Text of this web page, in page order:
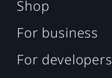
Shop
For business
For developers